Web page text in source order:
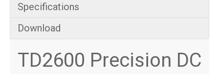
Specifications
Download
TD2600 Precision DC